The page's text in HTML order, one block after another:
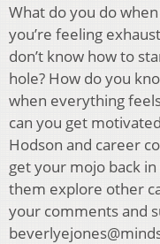
What do you do
you’re feeling
don’t know how to
hole? How do you
when everything
can you get
Hodson and career
get your mojo back
them explore other
your comments and